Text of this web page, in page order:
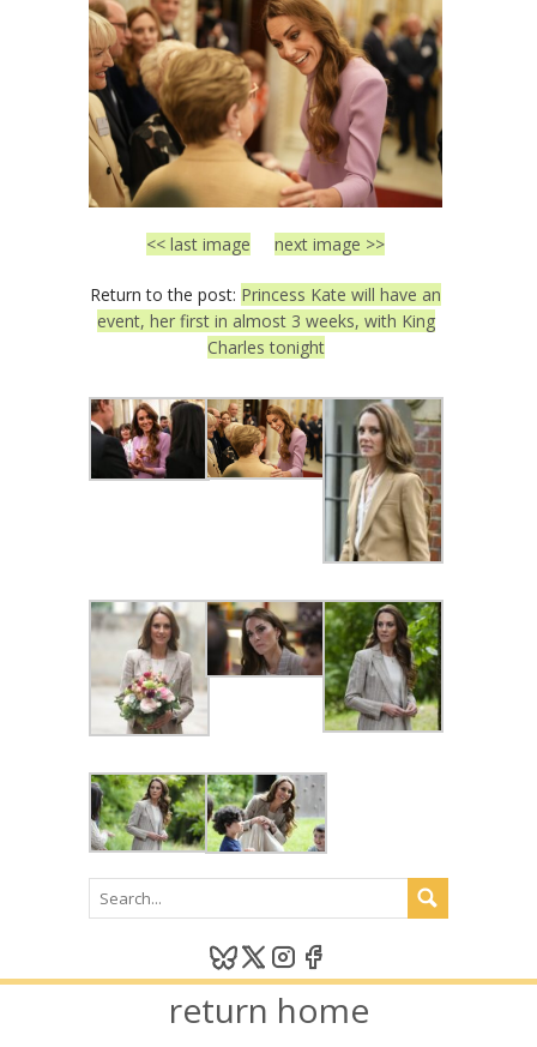
<< last image next image >>
Return to the post: Princess Kate will have an
event, her first in almost 3 weeks, with King
Charles tonight
return home